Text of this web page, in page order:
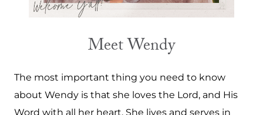
Meet Wendy
The most important thing you need to know
about Wendy is that she loves the Lord, and His
Word with all her heart. She lives and serves in